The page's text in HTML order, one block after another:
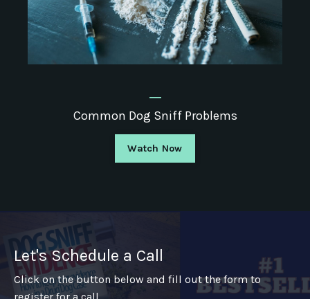
_
Common Dog Sniff Problems
Watch Now
Let's Schedule a Call
Click on the button below and fill out the form to